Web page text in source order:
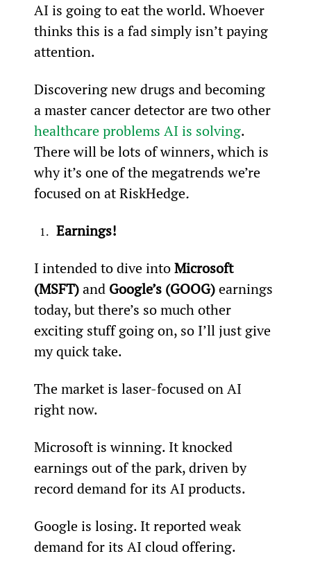
AI is going to eat the world. Whoever
thinks this is a fad simply isn’t paying
attention.
Discovering new drugs and becoming
a master cancer detector are two other
healthcare problems AI is solving.
There will be lots of winners, which is
why it’s one of the megatrends we’re
focused on at RiskHedge.
Earnings!
I intended to dive into Microsoft
(MSFT) and Google’s (GOOG) earnings
today, but there’s so much other
exciting stuff going on, so I’ll just give
my quick take.
The market is laser-focused on AI
right now.
Microsoft is winning. It knocked
earnings out of the park, driven by
record demand for its AI products.
Google is losing. It reported weak
demand for its AI cloud offering.